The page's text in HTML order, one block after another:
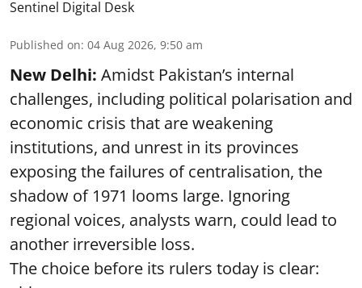
Sentinel Digital Desk
Published on: 04 Aug 2026, 9:50 am
New Delhi: Amidst Pakistan’s internal
challenges, including political polarisation and
economic crisis that are weakening
institutions, and unrest in its provinces
exposing the failures of centralisation, the
shadow of 1971 looms large. Ignoring
regional voices, analysts warn, could lead to
another irreversible loss.
The choice before its rulers today is clear: